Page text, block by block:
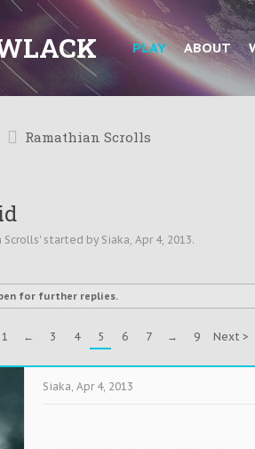
PLAY ABOUT
Ramathian Scrolls
Scrolls' started by Siaka, Apr 4, 2013.
for further replies.
1 ← 3 4 5 6 7 → 9 Next >
Siaka, Apr 4, 2013